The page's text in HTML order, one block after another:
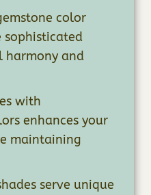
color
sophisticated
and
with
enhances your
maintaining
serve unique